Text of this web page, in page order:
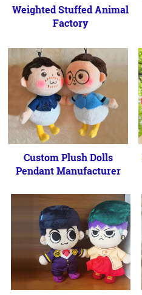
Weighted Stuffed Animal
Factory
Custom Plush Dolls
Pendant Manufacturer